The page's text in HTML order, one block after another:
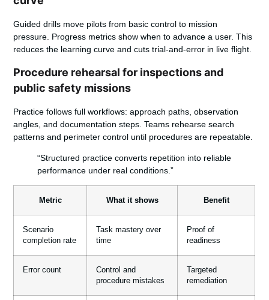
Guided drills move pilots from basic control to mission
pressure. Progress metrics show when to advance a user. This
reduces the learning curve and cuts trial-and-error in live flight.
Procedure rehearsal for inspections and
public safety missions
Practice follows full workflows: approach paths, observation
angles, and documentation steps. Teams rehearse search
patterns and perimeter control until procedures are repeatable.
“Structured practice converts repetition into reliable
performance under real conditions.”
Metric What it shows Benefit
Scenario
completion rate
Task mastery over
time
Proof of
readiness
Error count
Control and
procedure mistakes
Targeted
remediation